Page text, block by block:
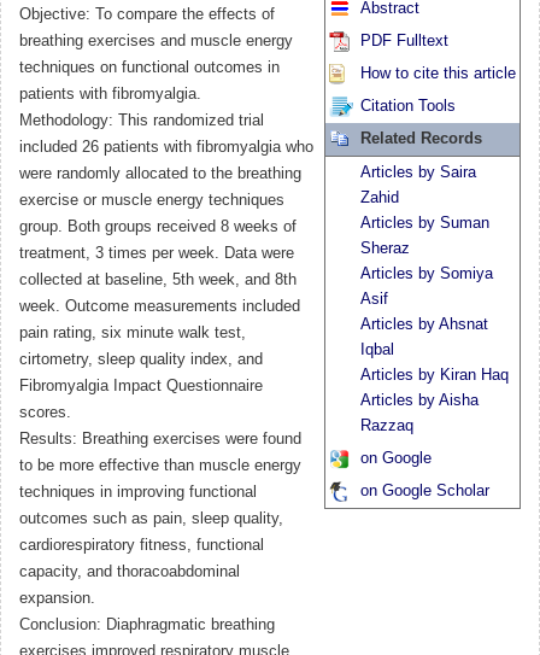
Objective: To compare the effects of
breathing exercises and muscle energy
techniques on functional outcomes in
patients with fibromyalgia.
Methodology: This randomized trial
included 26 patients with fibromyalgia who
were randomly allocated to the breathing
exercise or muscle energy techniques
group. Both groups received 8 weeks of
treatment, 3 times per week. Data were
collected at baseline, 5th week, and 8th
week. Outcome measurements included
pain rating, six minute walk test,
cirtometry, sleep quality index, and
Fibromyalgia Impact Questionnaire
scores.
Results: Breathing exercises were found
to be more effective than muscle energy
techniques in improving functional
outcomes such as pain, sleep quality,
cardiorespiratory fitness, functional
capacity, and thoracoabdominal
expansion.
Conclusion: Diaphragmatic breathing
exercises improved respiratory muscle
Abstract
PDF Fulltext
How to cite this article
Citation Tools
Related Records
Articles by Saira
Zahid
Articles by Suman
Sheraz
Articles by Somiya
Asif
Articles by Ahsnat
Iqbal
Articles by Kiran Haq
Articles by Aisha
Razzaq
on Google
on Google Scholar